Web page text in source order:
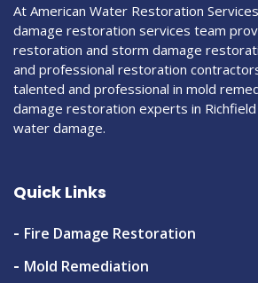
At American Water Restoration
damage restoration services team
restoration and storm damage
and professional restoration
talented and professional in mold
damage restoration experts in
water damage.
Quick Links
Fire Damage Restoration
Mold Remediation